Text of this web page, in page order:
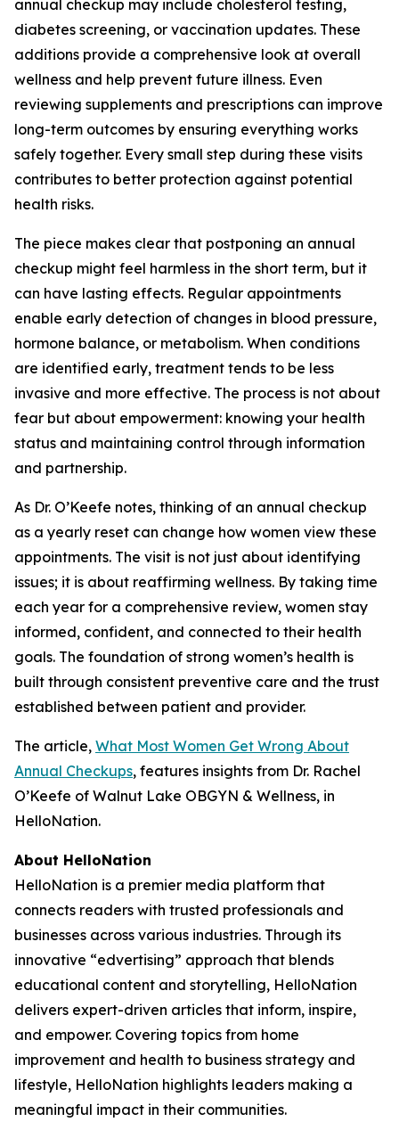
annual checkup may include cholesterol testing,
diabetes screening, or vaccination updates. These
additions provide a comprehensive look at overall
wellness and help prevent future illness. Even
reviewing supplements and prescriptions can improve
long-term outcomes by ensuring everything works
safely together. Every small step during these visits
contributes to better protection against potential
health risks.
The piece makes clear that postponing an annual
checkup might feel harmless in the short term, but it
can have lasting effects. Regular appointments
enable early detection of changes in blood pressure,
hormone balance, or metabolism. When conditions
are identified early, treatment tends to be less
invasive and more effective. The process is not about
fear but about empowerment: knowing your health
status and maintaining control through information
and partnership.
As Dr. O’Keefe notes, thinking of an annual checkup
as a yearly reset can change how women view these
appointments. The visit is not just about identifying
issues; it is about reaffirming wellness. By taking time
each year for a comprehensive review, women stay
informed, confident, and connected to their health
goals. The foundation of strong women’s health is
built through consistent preventive care and the trust
established between patient and provider.
The article, What Most Women Get Wrong About
Annual Checkups, features insights from Dr. Rachel
O’Keefe of Walnut Lake OBGYN & Wellness, in
HelloNation.
About HelloNation
HelloNation is a premier media platform that
connects readers with trusted professionals and
businesses across various industries. Through its
innovative “edvertising” approach that blends
educational content and storytelling, HelloNation
delivers expert-driven articles that inform, inspire,
and empower. Covering topics from home
improvement and health to business strategy and
lifestyle, HelloNation highlights leaders making a
meaningful impact in their communities.